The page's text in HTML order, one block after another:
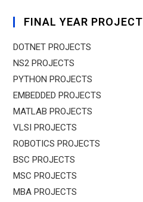
FINAL YEAR
DOTNET PROJECTS
NS2 PROJECTS
PYTHON PROJECTS
EMBEDDED PROJECTS
MATLAB PROJECTS
VLSI PROJECTS
ROBOTICS PROJECTS
BSC PROJECTS
MSC PROJECTS
MBA PROJECTS